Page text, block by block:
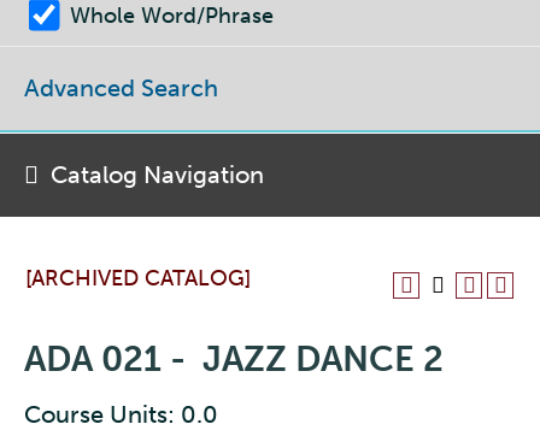
[ARCHIVED CATALOG]
ADA 021 - JAZZ DANCE 2
Course Units: 0.0
Whole Word/Phrase
Advanced Search
Catalog Navigation